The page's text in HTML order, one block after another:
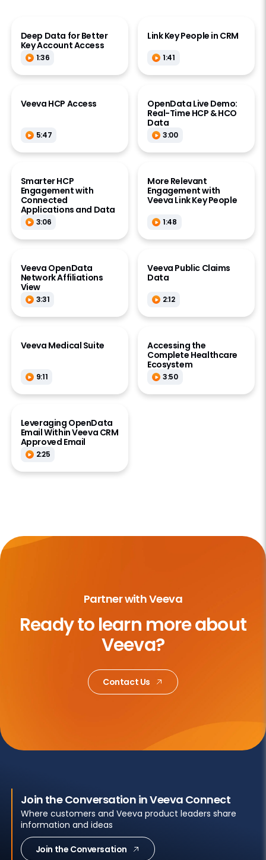
Deep Data for Better
Key Account Access
1:36
Link Key People in CRM
1:41
Veeva HCP Access
5:47
OpenData Live Demo:
Real-Time HCP & HCO
Data
3:00
Smarter HCP
Engagement with
Connected
Applications and Data
3:06
More Relevant
Engagement with
Veeva Link Key People
1:48
Veeva OpenData
Network Affiliations
View
3:31
Veeva Public Claims
Data
2:12
Veeva Medical Suite
9:11
Accessing the
Complete Healthcare
Ecosystem
3:50
Leveraging OpenData
Email Within Veeva CRM
Approved Email
2:25
Partner with Veeva
Ready to learn more about
Veeva?
Contact Us
Join the Conversation in Veeva Connect
Where customers and Veeva product leaders share
information and ideas
Join the Conversation